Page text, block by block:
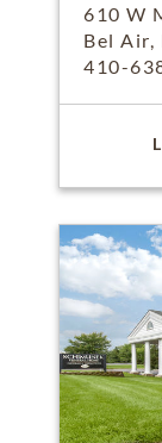
610 W
Bel Air,
410-